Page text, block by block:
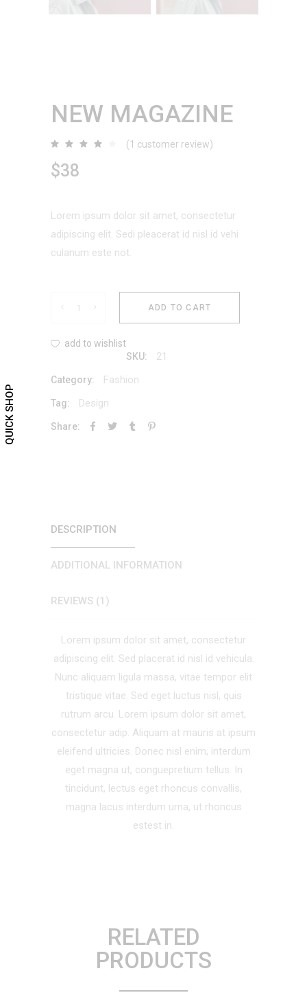
NEW MAGAZINE
Rated
out
of 5
based
1
(1 customer review)
$38
Lorem ipsum dolor sit amet, consectetur
adipiscing elit. Sedi pleacerat id nisl id vehi
culanum este not.
New
Magazine
ADD TO CART
add to wishlist
SKU:
21
Category: Fashion
Tag: Design
Share:
DESCRIPTION
ADDITIONAL INFORMATION
REVIEWS (1)
Lorem ipsum dolor sit amet, consectetur
adipiscing elit. Sed placerat id nisl id vehicula.
Nunc aliquam ligula massa, vitae tempor elit
tristique vitae. Sed eget luctus nisl, quis
rutrum arcu. Lorem ipsum dolor sit amet,
consectetur adip. Aliquam at mauris at ipsum
eleifend ultricies. Donec nisl enim, interdum
eget magna ut, conguepretium tellus. In
tincidunt, lectus eget rhoncus convallis,
magna lacus interdum urna, ut rhoncus
estest in.
RELATED
PRODUCTS
QUICK SHOP